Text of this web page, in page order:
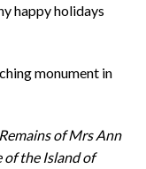
happy holidays
monument in
of Mrs Ann
of the Island of